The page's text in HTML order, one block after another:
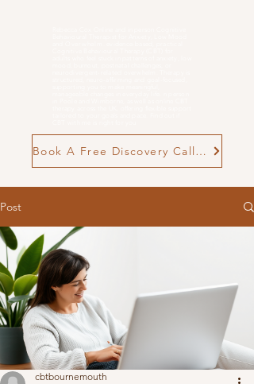
Book A Free Discovery Call Now
Post
cbtbournemouth